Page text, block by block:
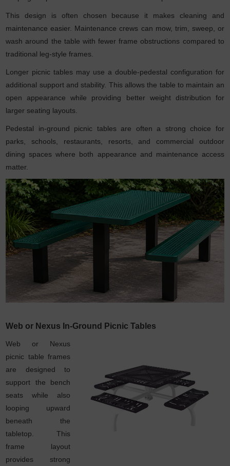
This design is often chosen because it makes cleaning and
maintenance easier. Maintenance crews can mow, trim, sweep, or
wash around the table with fewer frame obstructions compared to
traditional leg-style frames.
Longer picnic tables may use a double-pedestal configuration for
additional support and stability. This allows the table to maintain an
open appearance while providing better weight distribution for
larger seating layouts.
Pedestal in-ground picnic tables are often a strong choice for
parks, schools, restaurants, resorts, and commercial outdoor
dining spaces where both appearance and maintenance access
matter.
Web or Nexus In-Ground Picnic Tables
Web or Nexus
picnic table frames
are designed to
support the bench
seats while also
looping upward
beneath the
tabletop. This
frame layout
provides strong